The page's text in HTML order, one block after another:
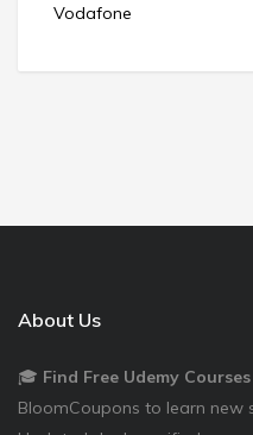
Vodafone
About Us
🎓 Find Free Udemy
BloomCoupons to learn new